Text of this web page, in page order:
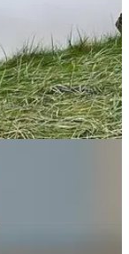
"Complete
Links as 36